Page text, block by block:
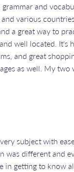
and
various
a great way to
well located. It's
and great
as well. My two
subject with
was different and
in getting to know